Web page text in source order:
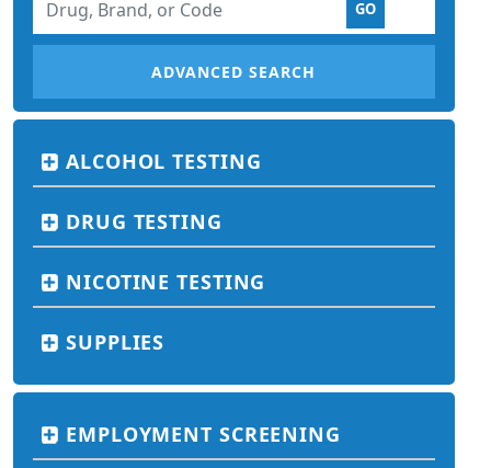
ADVANCED SEARCH
ALCOHOL TESTING
DRUG TESTING
NICOTINE TESTING
SUPPLIES
EMPLOYMENT SCREENING